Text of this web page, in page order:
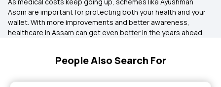
Asom are important for protecting both your health and your
wallet. With more improvements and better awareness,
healthcare in Assam can get even better in the years ahead.
People Also Search For